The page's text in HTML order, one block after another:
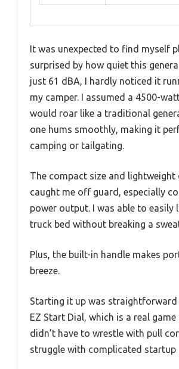
It was unexpected to find myself
surprised by how quiet this
just 61 dBA, I hardly noticed it
my camper. I assumed a 4500-
would roar like a traditional
one hums smoothly, making it
camping or tailgating.
The compact size and lightweight
caught me off guard, especially
power output. I was able to
truck bed without breaking a
Plus, the built-in handle makes
breeze.
Starting it up was
EZ Start Dial, which is a real game
didn’t have to wrestle with pull
struggle with complicated startup